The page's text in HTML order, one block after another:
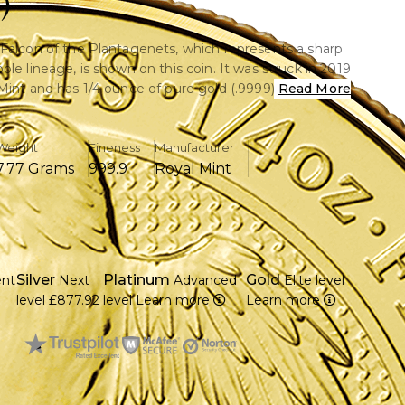
of the Plantagenets, which represents a sharp
lineage, is shown on this coin. It was struck in 2019
and has 1/4 ounce of pure gold (.9999). This used
is in good shape and shows just little handling wear.
pure gold is included.
the Plantagenets graphic is part of the Queen's
by the Royal Mint.
C with moderate handling marks and in good
in diameter and 1.65 mm in thickness
is supporting a face value of twenty-five
that represents strength, nobility, and vision
Read More
Grams
Fineness
999.9
Manufacturer
Royal Mint
Silver Next
level £877.92
Platinum Advanced
level Learn more
Gold Elite level
Learn more